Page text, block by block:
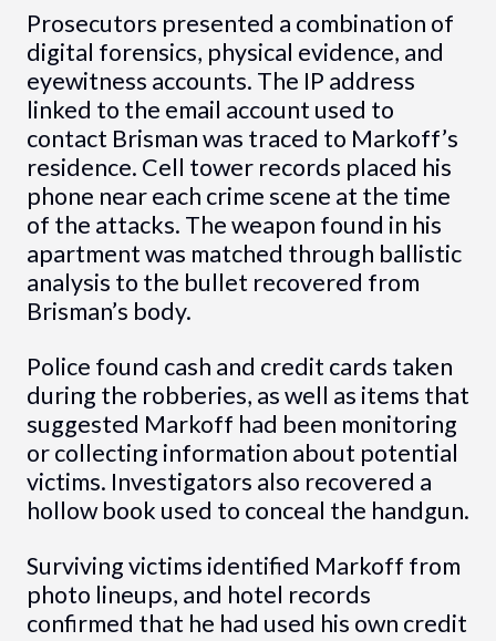
Prosecutors presented a combination of
digital forensics, physical evidence, and
eyewitness accounts. The IP address
linked to the email account used to
contact Brisman was traced to Markoff’s
residence. Cell tower records placed his
phone near each crime scene at the time
of the attacks. The weapon found in his
apartment was matched through ballistic
analysis to the bullet recovered from
Brisman’s body.
Police found cash and credit cards taken
during the robberies, as well as items that
suggested Markoff had been monitoring
or collecting information about potential
victims. Investigators also recovered a
hollow book used to conceal the handgun.
Surviving victims identified Markoff from
photo lineups, and hotel records
confirmed that he had used his own credit